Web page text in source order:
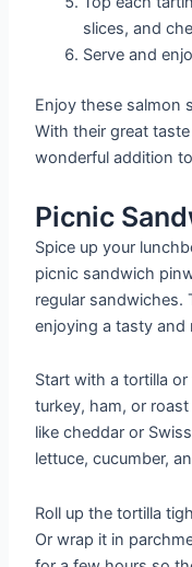
slices, and
Serve and
Enjoy these salmon
With their great
wonderful addition
Picnic
Spice up your
picnic sandwich
regular sandwiches.
enjoying a tasty and
Start with a tortilla
turkey, ham, or
like cheddar or
lettuce, cucumber,
Roll up the tortilla
Or wrap it in